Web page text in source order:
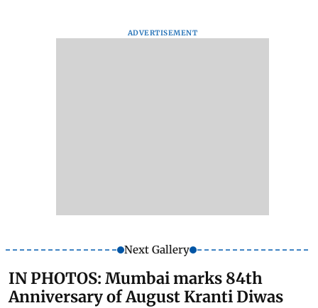
ADVERTISEMENT
Next Gallery
IN PHOTOS: Mumbai marks 84th
Anniversary of August Kranti Diwas